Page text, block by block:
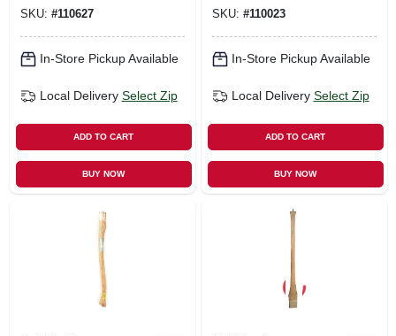
SKU: #110627
In-Store Pickup Available
Local Delivery Select Zip
ADD TO CART
BUY NOW
SKU: #110023
In-Store Pickup Available
Local Delivery Select Zip
ADD TO CART
BUY NOW